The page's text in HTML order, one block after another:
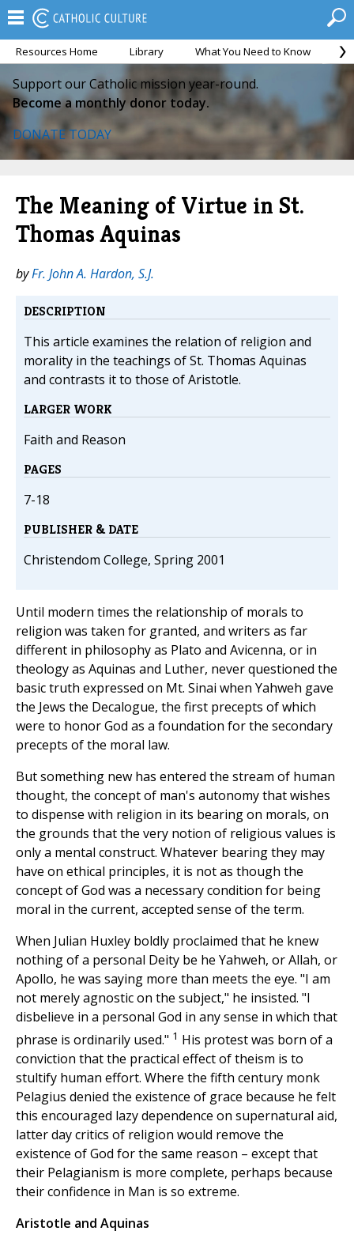
Resources Home Library What You Need to Know
Support our Catholic mission year-round.
Become a monthly donor today.
DONATE TODAY
The Meaning of Virtue in St.
Thomas Aquinas
byFr. John A. Hardon, S.J.
DESCRIPTION
This article examines the relation of religion and
morality in the teachings of St. Thomas Aquinas
and contrasts it to those of Aristotle.
LARGER WORK
Faith and Reason
PAGES
7-18
PUBLISHER & DATE
Christendom College, Spring 2001
Until modern times the relationship of morals to
religion was taken for granted, and writers as far
different in philosophy as Plato and Avicenna, or in
theology as Aquinas and Luther, never questioned the
basic truth expressed on Mt. Sinai when Yahweh gave
the Jews the Decalogue, the first precepts of which
were to honor God as a foundation for the secondary
precepts of the moral law.
But something new has entered the stream of human
thought, the concept of man's autonomy that wishes
to dispense with religion in its bearing on morals, on
the grounds that the very notion of religious values is
only a mental construct. Whatever bearing they may
have on ethical principles, it is not as though the
concept of God was a necessary condition for being
moral in the current, accepted sense of the term.
When Julian Huxley boldly proclaimed that he knew
nothing of a personal Deity be he Yahweh, or Allah, or
Apollo, he was saying more than meets the eye. "I am
not merely agnostic on the subject," he insisted. "I
disbelieve in a personal God in any sense in which that
phrase is ordinarily used." 1 His protest was born of a
conviction that the practical effect of theism is to
stultify human effort. Where the fifth century monk
Pelagius denied the existence of grace because he felt
this encouraged lazy dependence on supernatural aid,
latter day critics of religion would remove the
existence of God for the same reason – except that
their Pelagianism is more complete, perhaps because
their confidence in Man is so extreme.
Aristotle and Aquinas